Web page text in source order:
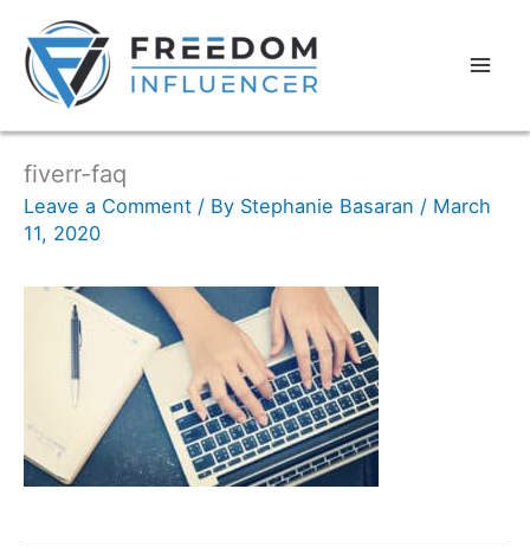
fiverr-faq
Leave a Comment / By Stephanie Basaran / March
11, 2020